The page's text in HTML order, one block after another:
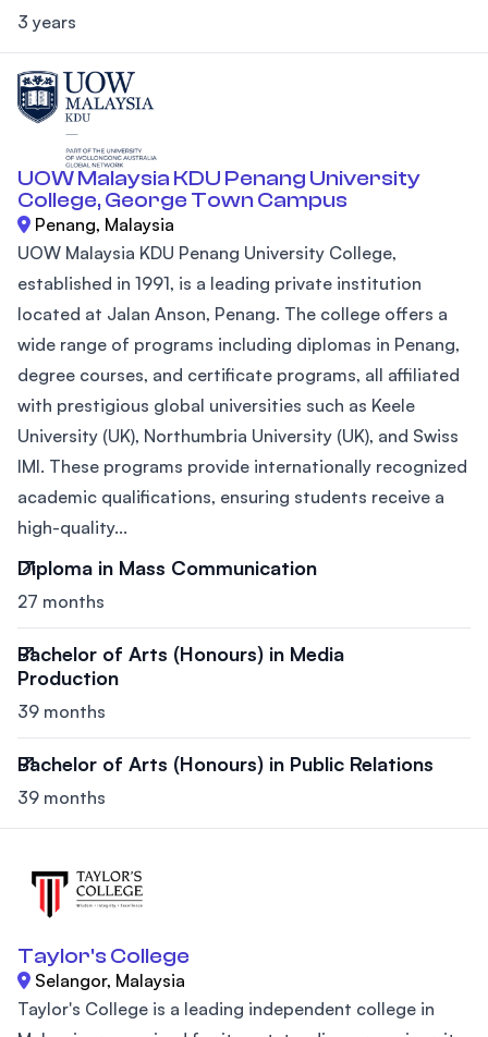
3 years
UOW Malaysia KDU Penang University
College, George Town Campus
Penang, Malaysia
UOW Malaysia KDU Penang University College,
established in 1991, is a leading private institution
located at Jalan Anson, Penang. The college offers a
wide range of programs including diplomas in Penang,
degree courses, and certificate programs, all affiliated
with prestigious global universities such as Keele
University (UK), Northumbria University (UK), and Swiss
IMI. These programs provide internationally recognized
academic qualifications, ensuring students receive a
high-quality...
Diploma in Mass Communication
27 months
Bachelor of Arts (Honours) in Media
Production
39 months
Bachelor of Arts (Honours) in Public Relations
39 months
Taylor's College
Selangor, Malaysia
Taylor's College is a leading independent college in